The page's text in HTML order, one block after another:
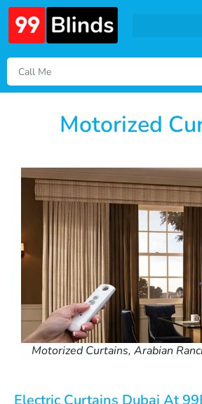
Motorized
Motorized Curtains, Arabian
Electric Curtains Dubai At